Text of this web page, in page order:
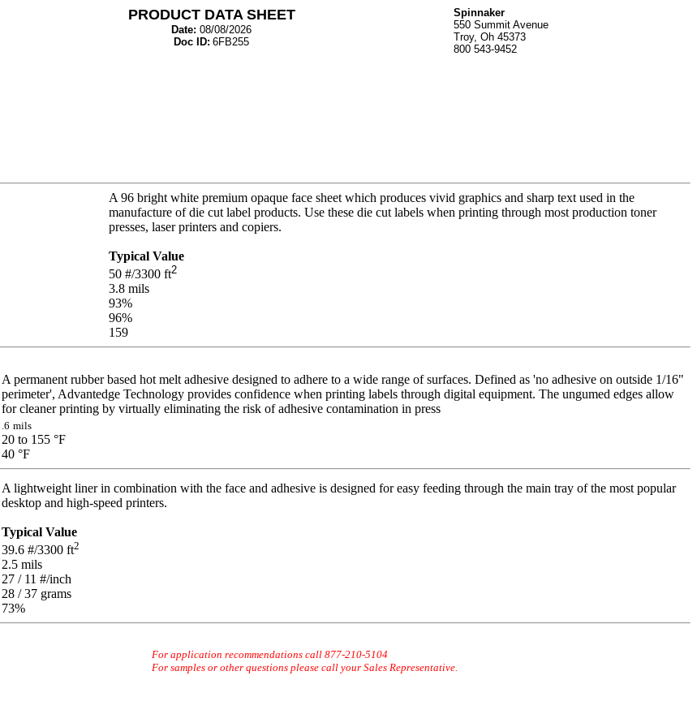
PRODUCT DATA SHEET
Date: 08/08/2026
Doc ID: 6FB255
Spinnaker
550 Summit Avenue
Troy, Oh 45373
800 543-9452
A 96 bright white premium opaque face sheet which produces vivid graphics and sharp text used in the
manufacture of die cut label products. Use these die cut labels when printing through most production toner
presses, laser printers and copiers.
Typical Value
50 #/3300 ft2
3.8 mils
93%
96%
159
A permanent rubber based hot melt adhesive designed to adhere to a wide range of surfaces. Defined as 'no adhesive on outside 1/16"
perimeter', Advantedge Technology provides confidence when printing labels through digital equipment. The ungumed edges allow
for cleaner printing by virtually eliminating the risk of adhesive contamination in press
.6 mils
20 to 155 °F
40 °F
A lightweight liner in combination with the face and adhesive is designed for easy feeding through the main tray of the most popular
desktop and high-speed printers.
Typical Value
39.6 #/3300 ft2
2.5 mils
27 / 11 #/inch
28 / 37 grams
73%
For application recommendations call 877-210-5104
For samples or other questions please call your Sales Representative.